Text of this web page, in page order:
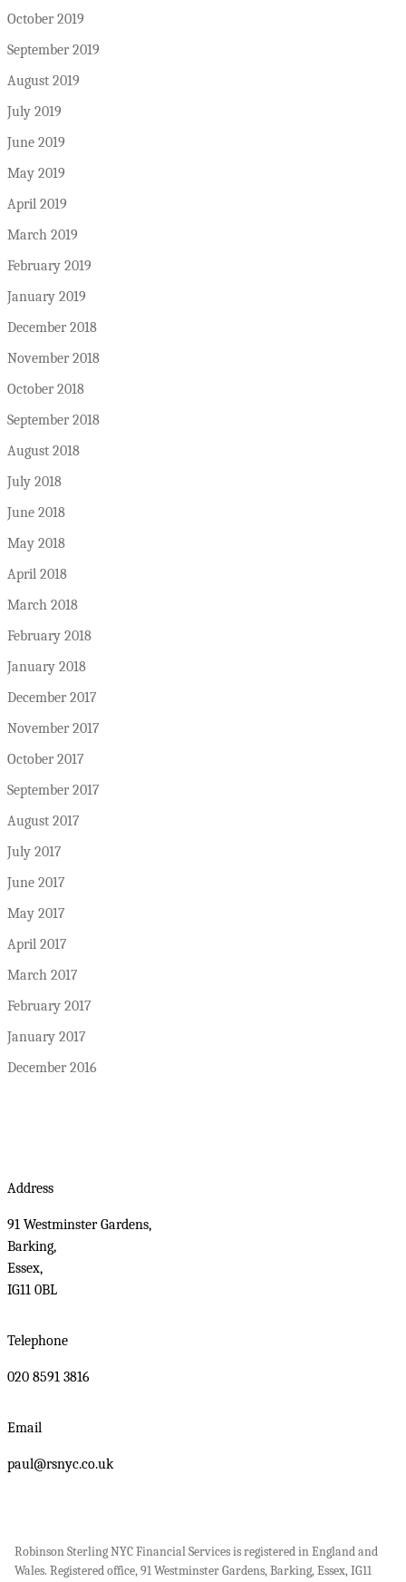
October 2019
September 2019
August 2019
July 2019
June 2019
May 2019
April 2019
March 2019
February 2019
January 2019
December 2018
November 2018
October 2018
September 2018
August 2018
July 2018
June 2018
May 2018
April 2018
March 2018
February 2018
January 2018
December 2017
November 2017
October 2017
September 2017
August 2017
July 2017
June 2017
May 2017
April 2017
March 2017
February 2017
January 2017
December 2016
Address
91 Westminster Gardens,
Barking,
Essex,
IG11 0BL
Telephone
020 8591 3816
Email
paul@rsnyc.co.uk
Robinson Sterling NYC Financial Services is registered in England and
Wales. Registered office, 91 Westminster Gardens, Barking, Essex, IG11